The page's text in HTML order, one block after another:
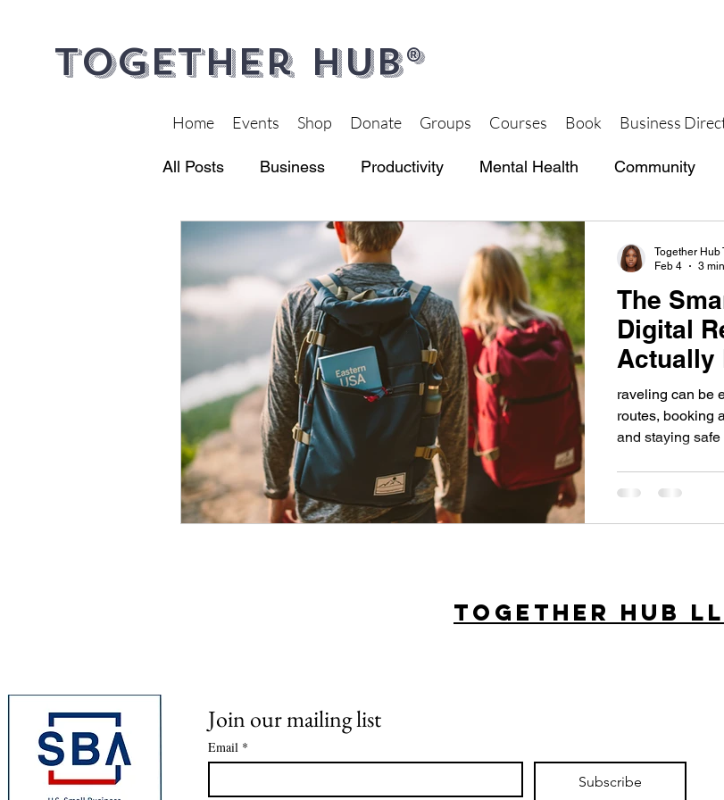
Together Hub®
Home Events Shop Donate Groups Courses Book Business
All Posts Business Productivity Mental Health Community
Financial Wellness Health and Wellness Together Hub Store
The
Digital
Actually
raveling can be
routes, booking
and staying
digital
stress.
Together Hub
Feb 4
3
Together Hub
Join our mailing list
Email *
Subscribe